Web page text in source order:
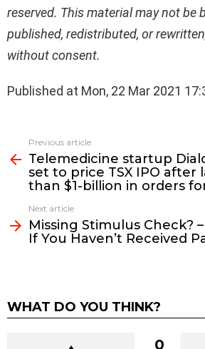
reserved. This material may not be
published, redistributed, or
without consent.
Published at Mon, 22 Mar 2021
more
Previous article
Telemedicine startup
set to price TSX IPO after
than $1-billion in orders
Next article
Missing Stimulus Check?
If You Haven’t Received
WHAT DO YOU THINK?
0